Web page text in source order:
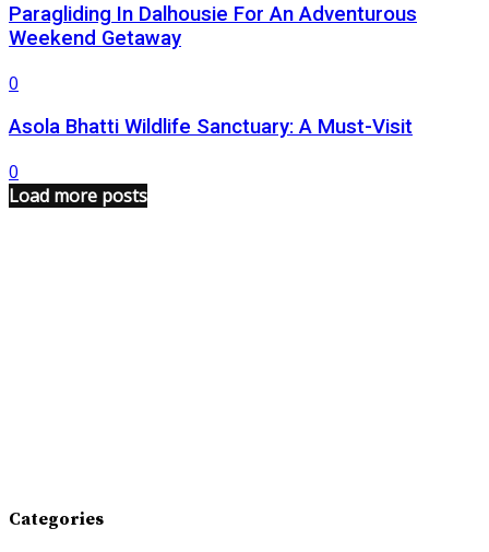
Paragliding In Dalhousie For An Adventurous
Weekend Getaway
0
Asola Bhatti Wildlife Sanctuary: A Must-Visit
0
Load more posts
Categories